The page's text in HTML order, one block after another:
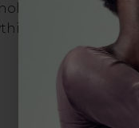
products by
in-between.